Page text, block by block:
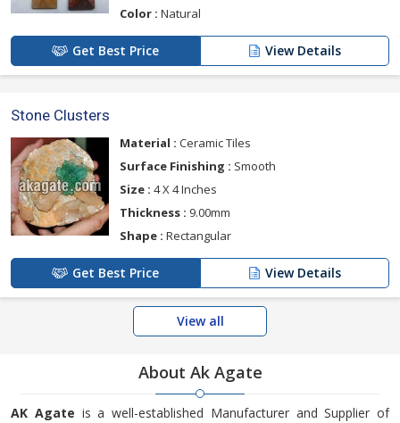
Color : Natural
Get Best Price View Details
Stone Clusters
Material : Ceramic Tiles
Surface Finishing : Smooth
Size : 4 X 4 Inches
Thickness : 9.00mm
Shape : Rectangular
Get Best Price View Details
View all
About Ak Agate
AK Agate is a well-established Manufacturer and Supplier of